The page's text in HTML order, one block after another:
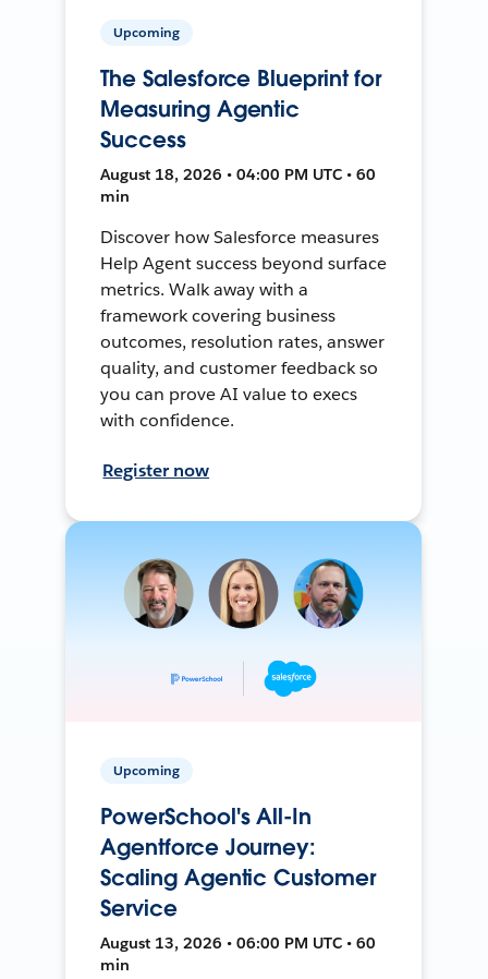
Upcoming
The Salesforce Blueprint for
Measuring Agentic
Success
August 18, 2026 • 04:00 PM UTC • 60
min
Discover how Salesforce measures
Help Agent success beyond surface
metrics. Walk away with a
framework covering business
outcomes, resolution rates, answer
quality, and customer feedback so
you can prove AI value to execs
with confidence.
Register now
Upcoming
PowerSchool's All-In
Agentforce Journey:
Scaling Agentic Customer
Service
August 13, 2026 • 06:00 PM UTC • 60
min